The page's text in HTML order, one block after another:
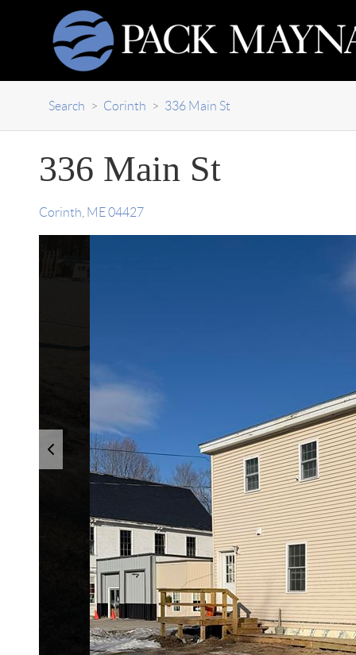
Search > Corinth > 336 Main St
336 Main St
Corinth ME 04427